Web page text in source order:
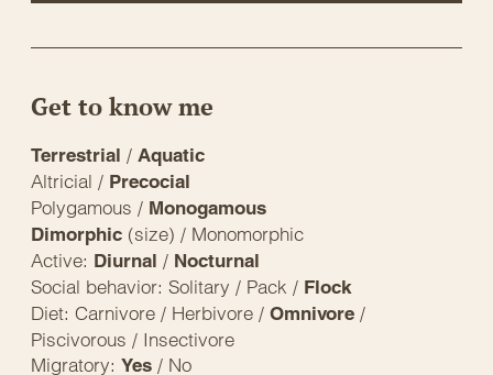
Get to know me
Terrestrial / Aquatic
Altricial / Precocial
Polygamous / Monogamous
Dimorphic (size) / Monomorphic
Active: Diurnal / Nocturnal
Social behavior: Solitary / Pack / Flock
Diet: Carnivore / Herbivore / Omnivore /
Piscivorous / Insectivore
Migratory: Yes / No